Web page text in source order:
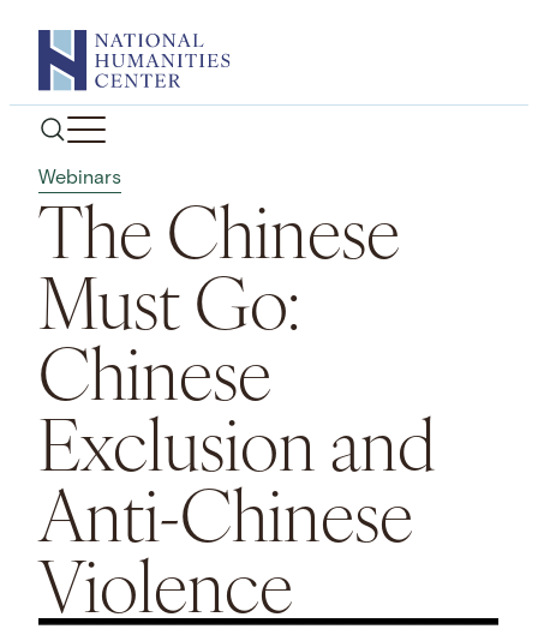
content
Webinars
The Chinese
Must Go:
Chinese
Exclusion and
Anti-Chinese
Violence